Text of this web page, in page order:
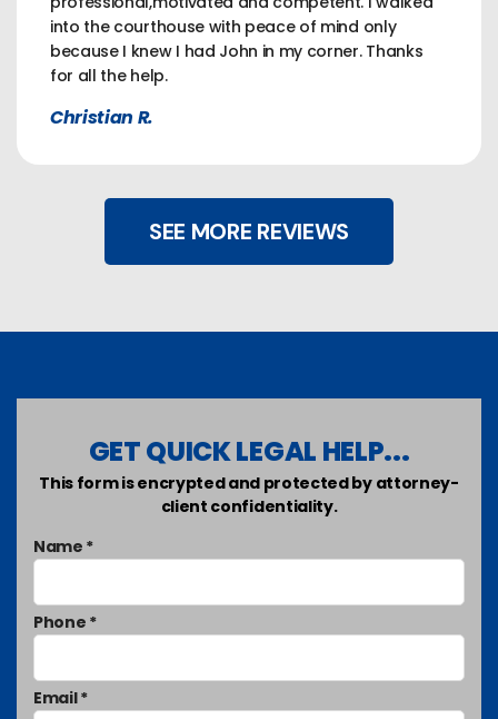
into the courthouse with peace of mind only
because I knew I had John in my corner. Thanks
for all the help.
Christian R.
SEE MORE REVIEWS
GET QUICK LEGAL HELP...
This form is encrypted and protected by attorney-
client confidentiality.
Name *
Phone *
Email *